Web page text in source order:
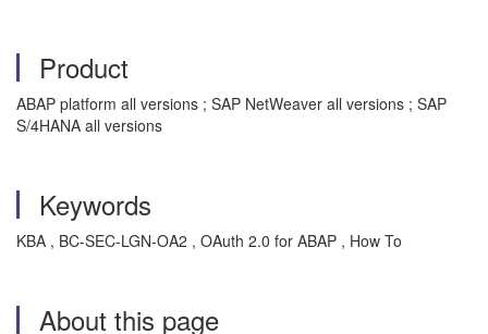
Product
ABAP platform all versions ; SAP NetWeaver all versions ; SAP
S/4HANA all versions
Keywords
KBA , BC-SEC-LGN-OA2 , OAuth 2.0 for ABAP , How To
About this page